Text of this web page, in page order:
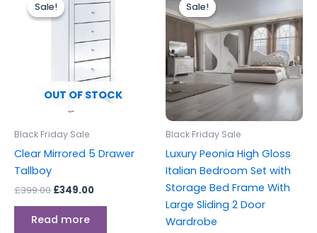
Sale!
OUT OF STOCK
Sale!
Black Friday Sale
Clear Mirrored 5 Drawer
Tallboy
£399.00
was:
£399.00.
£349.00
is:
£349.00.
Read more
Sale!
Sale!
Black Friday Sale
Luxury Peonia High Gloss
Italian Bedroom Set with
Storage Bed Frame With
Large Sliding 2 Door
Wardrobe
was:
£2,999.00.
is:
£1,999.00.